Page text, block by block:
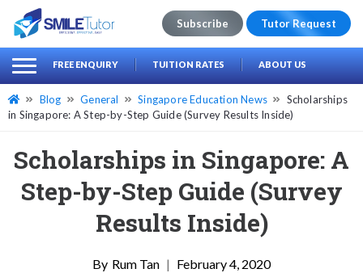
Search
for:
Subscribe Tutor Request
FREE ENQUIRY TUITION RATES ABOUT US
Blog General Singapore Education News
Scholarships
in Singapore: A Step-by-Step Guide (Survey Results Inside)
Scholarships in Singapore: A
Step-by-Step Guide (Survey
Results Inside)
Rum Tan | February 4, 2020